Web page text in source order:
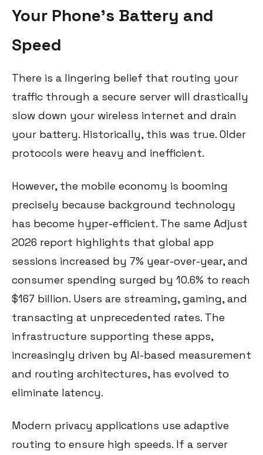
Your Phone's Battery and
Speed
There is a lingering belief that routing your
traffic through a secure server will drastically
slow down your wireless internet and drain
your battery. Historically, this was true. Older
protocols were heavy and inefficient.
However, the mobile economy is booming
precisely because background technology
has become hyper-efficient. The same Adjust
2026 report highlights that global app
sessions increased by 7% year-over-year, and
consumer spending surged by 10.6% to reach
$167 billion. Users are streaming, gaming, and
transacting at unprecedented rates. The
infrastructure supporting these apps,
increasingly driven by AI-based measurement
and routing architectures, has evolved to
eliminate latency.
Modern privacy applications use adaptive
routing to ensure high speeds. If a server